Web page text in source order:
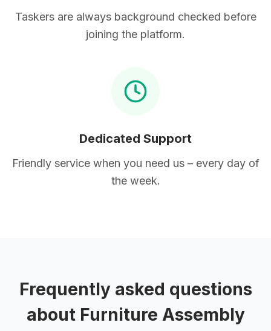
Taskers are always background checked before
joining the platform.
Dedicated Support
Friendly service when you need us – every day of
the week.
Frequently asked questions
about Furniture Assembly